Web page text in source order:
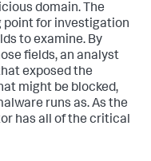
domain. The
point for investigation
to examine. By
fields, an analyst
exposed the
might be blocked,
runs as. As the
has all of the critical